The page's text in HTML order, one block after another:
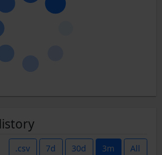
.csv 7d 30d 3m All